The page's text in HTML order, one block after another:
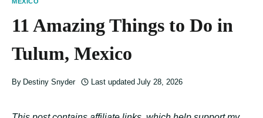
11 Amazing Things to Do in
Tulum, Mexico
By Destiny Snyder Last updated July 28, 2026